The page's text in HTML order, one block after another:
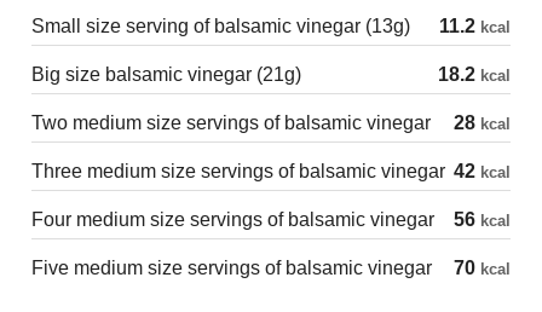
Small size serving of balsamic vinegar (13g) 11.2 kcal
Big size balsamic vinegar (21g) 18.2 kcal
Two medium size servings of balsamic vinegar 28 kcal
Three medium size servings of balsamic vinegar 42 kcal
Four medium size servings of balsamic vinegar 56 kcal
Five medium size servings of balsamic vinegar 70 kcal